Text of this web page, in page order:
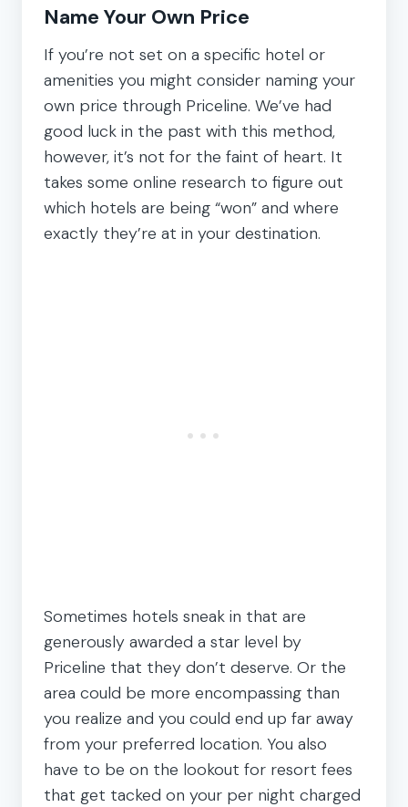
Name Your Own Price
If you’re not set on a specific hotel or
amenities you might consider naming your
own price through Priceline. We’ve had
good luck in the past with this method,
however, it’s not for the faint of heart. It
takes some online research to figure out
which hotels are being “won” and where
exactly they’re at in your destination.
Sometimes hotels sneak in that are
generously awarded a star level by
Priceline that they don’t deserve. Or the
area could be more encompassing than
you realize and you could end up far away
from your preferred location. You also
have to be on the lookout for resort fees
that get tacked on your per night charged